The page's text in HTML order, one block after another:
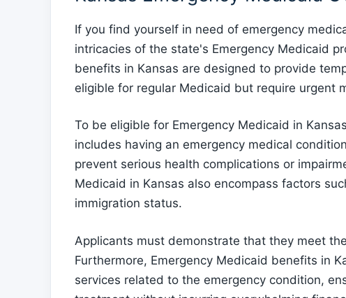
If you find yourself in need of emergency
intricacies of the state's Emergency Medicaid
benefits in Kansas are designed to provide
eligible for regular Medicaid but require urgent
To be eligible for Emergency Medicaid in
includes having an emergency medical
prevent serious health complications or
Medicaid in Kansas also encompass factors
immigration status.
Applicants must demonstrate that they meet
Furthermore, Emergency Medicaid benefits in
services related to the emergency condition,